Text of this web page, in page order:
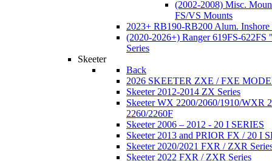
(2002-2008) Misc.
FS/VS Mounts
2023+ RB190-RB200 Alum. Inshore
(2020-2026+) Ranger 619FS-622FS
Series
Skeeter
Back
2026 SKEETER ZXE / FXE
Skeeter 2012-2014 ZX Series
Skeeter WX 2200/2060/1910/WXR
2260/2260F
Skeeter 2006 – 2012 - 20 I SERIES
Skeeter 2013 and PRIOR FX / 20 I
Skeeter 2020/2021 FXR / ZXR
Skeeter 2022 FXR / ZXR Series